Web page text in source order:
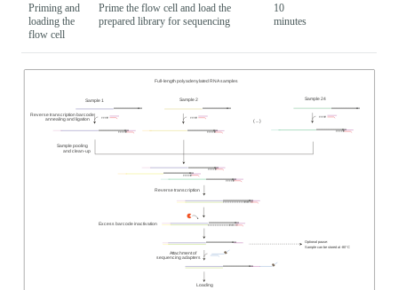
Priming and
loading the
flow cell
Prime the flow cell and load the
prepared library for sequencing
10
minutes